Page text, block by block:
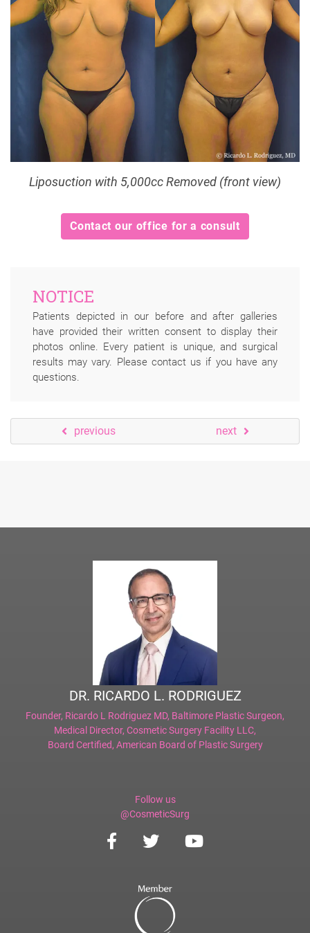
Liposuction with 5,000cc Removed (front view)
Contact our office for a consult
NOTICE
Patients depicted in our before and after galleries
have provided their written consent to display their
photos online. Every patient is unique, and surgical
results may vary. Please contact us if you have any
questions.
previous next
DR. RICARDO L. RODRIGUEZ
Founder, Ricardo L Rodriguez MD, Baltimore Plastic Surgeon,
Medical Director, Cosmetic Surgery Facility LLC,
Board Certified, American Board of Plastic Surgery
Follow us
@CosmeticSurg